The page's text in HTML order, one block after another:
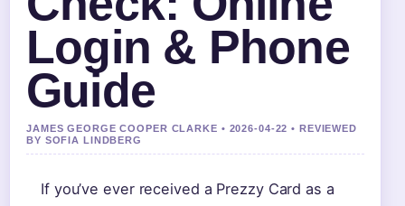
Login & Phone
Guide
JAMES GEORGE COOPER CLARKE • 2026-04-22 • REVIEWED
BY SOFIA LINDBERG
If you’ve ever received a Prezzy Card as a